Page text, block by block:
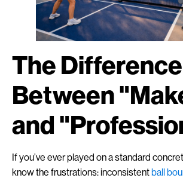
The Difference
Between
and
If you’ve ever played on a standard
know the frustrations: inconsistent ball